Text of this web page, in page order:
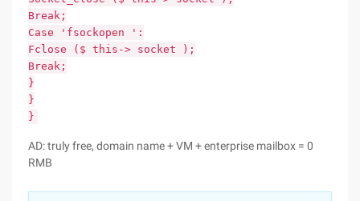
Break;
Case 'fsockopen ':
Fclose ($ this-> socket );
Break;
}
}
}
AD: truly free, domain name + VM + enterprise mailbox = 0
RMB